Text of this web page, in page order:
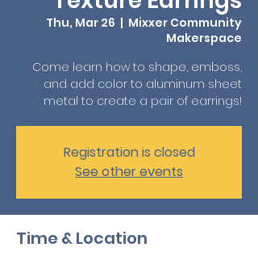
Thu, Mar 26
  |
Mixxer Community
Makerspace
Come learn how to shape, emboss,
and add color to aluminum sheet
metal to create a pair of earrings!
Registration is closed
See other events
Time & Location